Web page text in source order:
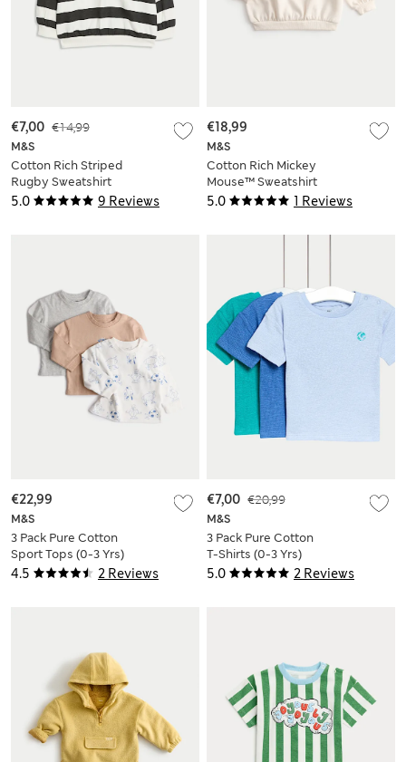
5.0 9 Reviews
M&S
Cotton Rich Striped
Rugby Sweatshirt
(0-6 Yrs)
€14,99
€7,00
5.0 1 Reviews
M&S
Cotton Rich Mickey
Mouse™ Sweatshirt
(0-3 Yrs)
€18,99
4.5 2 Reviews
M&S
3 Pack Pure Cotton
Sport Tops (0-3 Yrs)
€22,99
5.0 2 Reviews
M&S
3 Pack Pure Cotton
T-Shirts (0-3 Yrs)
€20,99
€7,00